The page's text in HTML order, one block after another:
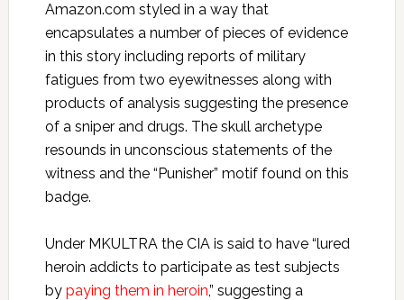
Amazon.com styled in a way that
encapsulates a number of pieces of evidence
in this story including reports of military
fatigues from two eyewitnesses along with
products of analysis suggesting the presence
of a sniper and drugs. The skull archetype
resounds in unconscious statements of the
witness and the “Punisher” motif found on this
badge.
Under MKULTRA the CIA is said to have “lured
heroin addicts to participate as test subjects
by paying them in heroin,” suggesting a